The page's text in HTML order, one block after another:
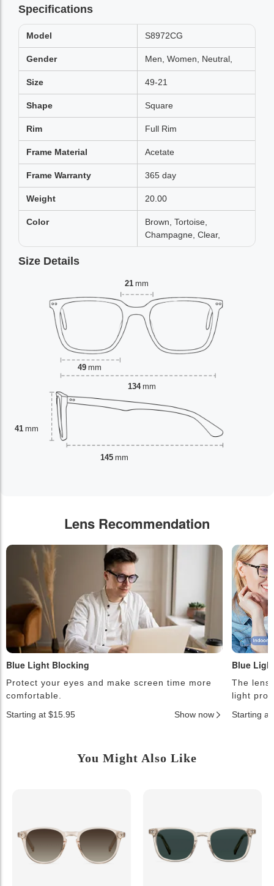
Specifications
Model S8972CG
Gender Men, Women, Neutral,
Size 49-21
Shape Square
Rim Full Rim
Frame Material Acetate
Frame Warranty 365 day
Weight 20.00
Color
Brown, Tortoise,
Champagne, Clear,
Size Details
21 mm
49 mm
41 mm
134 mm
145 mm
Lens Recommendation
Blue Light Blocking
Protect your eyes and make screen time more
comfortable.
Starting at $15.95
Show now
Blue
The
light
Starting at
You Might Also Like